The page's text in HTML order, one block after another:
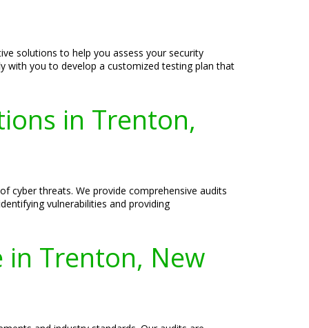
solutions to help you assess your security
with you to develop a customized testing plan that
in Trenton,
cyber threats. We provide comprehensive audits
vulnerabilities and providing
in Trenton, New